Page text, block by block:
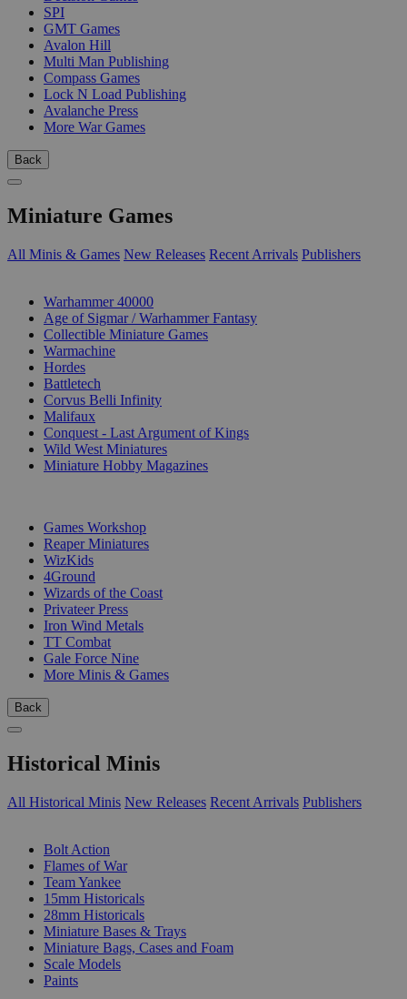
SPI
GMT Games
Avalon Hill
Multi Man Publishing
Compass Games
Lock N Load Publishing
Avalanche Press
More War Games
Back
Miniature Games
All Minis & Games New Releases Recent Arrivals Publishers
Warhammer 40000
Age of Sigmar / Warhammer Fantasy
Collectible Miniature Games
Warmachine
Hordes
Battletech
Corvus Belli Infinity
Malifaux
Conquest - Last Argument of Kings
Wild West Miniatures
Miniature Hobby Magazines
Games Workshop
Reaper Miniatures
WizKids
4Ground
Wizards of the Coast
Privateer Press
Iron Wind Metals
TT Combat
Gale Force Nine
More Minis & Games
Back
Historical Minis
All Historical Minis New Releases Recent Arrivals Publishers
Bolt Action
Flames of War
Team Yankee
15mm Historicals
28mm Historicals
Miniature Bases & Trays
Miniature Bags, Cases and Foam
Scale Models
Paints